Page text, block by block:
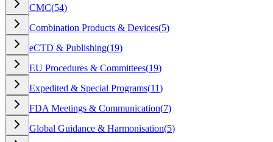
CMC(54)
Combination Products & Devices(5)
eCTD & Publishing(19)
EU Procedures & Committees(19)
Expedited & Special Programs(11)
FDA Meetings & Communication(7)
Global Guidance & Harmonisation(5)